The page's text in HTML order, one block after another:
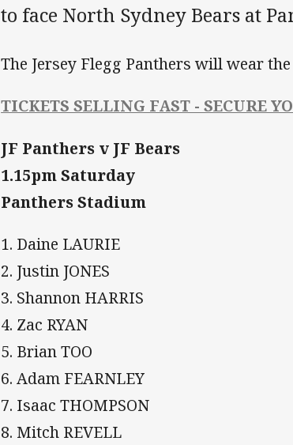
to face North Sydney Bears at
The Jersey Flegg Panthers will wear the
TICKETS SELLING FAST - SECURE
JF Panthers v JF Bears
1.15pm Saturday
Panthers Stadium
1. Daine LAURIE
2. Justin JONES
3. Shannon HARRIS
4. Zac RYAN
5. Brian TOO
6. Adam FEARNLEY
7. Isaac THOMPSON
8. Mitch REVELL